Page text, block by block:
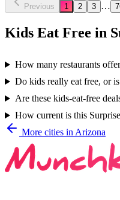
Previous 1 2 3 …
Kids Eat Free in
How many restaurants
Do kids really eat free, or
Are these kids-eat-free
How current is this
More cities in Arizona